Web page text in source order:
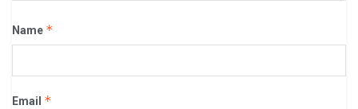
Name *
Email *